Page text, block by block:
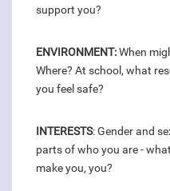
support you?
ENVIRONMENT:When
Where? At school, what
you feel safe?
INTERESTS: Gender and
parts of who you are -
make you, you?